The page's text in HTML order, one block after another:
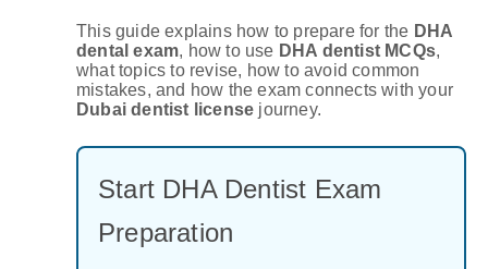
This guide explains how to prepare for the DHA
dental exam, how to use DHA dentist MCQs,
what topics to revise, how to avoid common
mistakes, and how the exam connects with your
Dubai dentist license journey.
Start DHA Dentist Exam
Preparation